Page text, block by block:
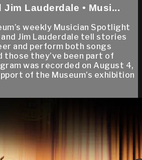
Lauderdale • Musi...
weekly Musician Spotlight
Jim Lauderdale tell stories
and perform both songs
those they’ve been part of
was recorded on August 4,
of the Museum’s exhibition